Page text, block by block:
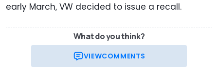
early March, VW decided to issue a recall.
What do you think?
VIEWCOMMENTS